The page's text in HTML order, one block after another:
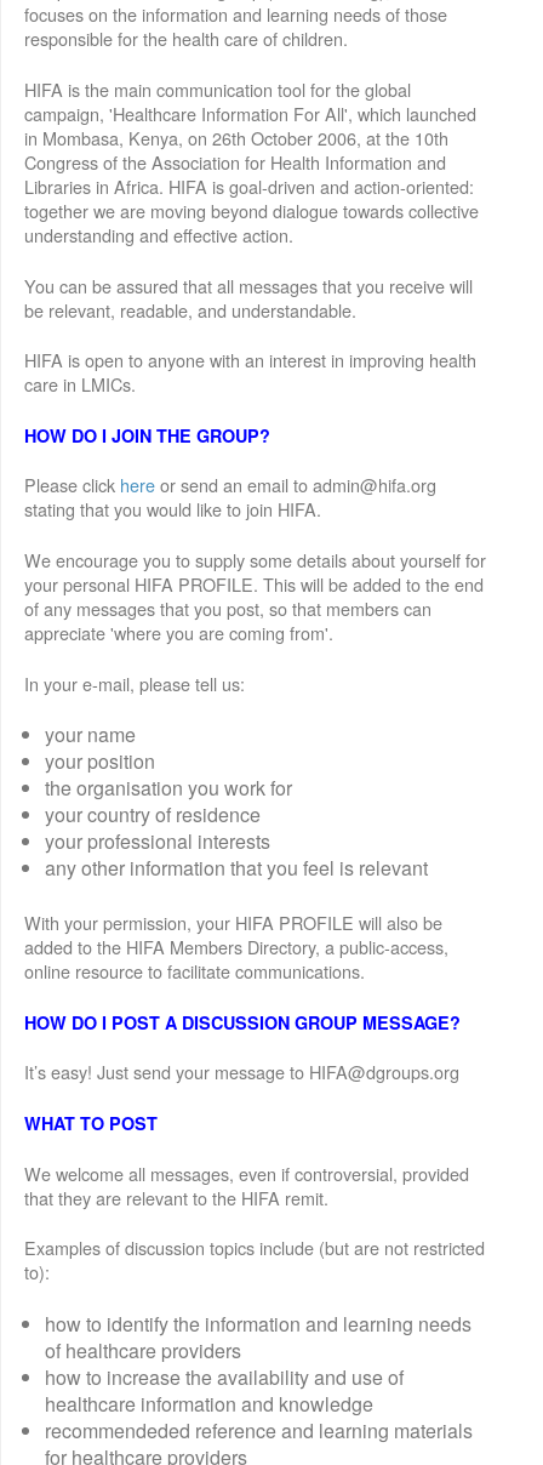
focuses on the information and learning needs of those
responsible for the health care of children.
HIFA is the main communication tool for the global
campaign, 'Healthcare Information For All', which launched
in Mombasa, Kenya, on 26th October 2006, at the 10th
Congress of the Association for Health Information and
Libraries in Africa. HIFA is goal-driven and action-oriented:
together we are moving beyond dialogue towards collective
understanding and effective action.
You can be assured that all messages that you receive will
be relevant, readable, and understandable.
HIFA is open to anyone with an interest in improving health
care in LMICs.
HOW DO I JOIN THE GROUP?
Please click hereor send an email to admin@hifa.org
stating that you would like to join HIFA.
We encourage you to supply some details about yourself for
your personal HIFA PROFILE. This will be added to the end
of any messages that you post, so that members can
appreciate 'where you are coming from'.
In your e-mail, please tell us:
your name
your position
the organisation you work for
your country of residence
your professional interests
any other information that you feel is relevant
With your permission, your HIFA PROFILE will also be
added to the HIFA Members Directory, a public-access,
online resource to facilitate communications.
HOW DO I POST A DISCUSSION GROUP MESSAGE?
It’s easy! Just send your message to HIFA@dgroups.org
WHAT TO POST
We welcome all messages, even if controversial, provided
that they are relevant to the HIFA remit.
Examples of discussion topics include (but are not restricted
to):
how to identify the information and learning needs
of healthcare providers
how to increase the availability and use of
healthcare information and knowledge
recommendeded reference and learning materials
for healthcare providers